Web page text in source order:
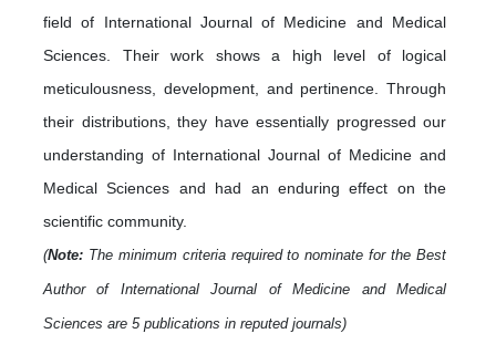
field of International Journal of Medicine and Medical
Sciences. Their work shows a high level of logical
meticulousness, development, and pertinence. Through
their distributions, they have essentially progressed our
understanding of International Journal of Medicine and
Medical Sciences and had an enduring effect on the
scientific community.
(Note: The minimum criteria required to nominate for the Best
Author of International Journal of Medicine and Medical
Sciences are 5 publications in reputed journals)